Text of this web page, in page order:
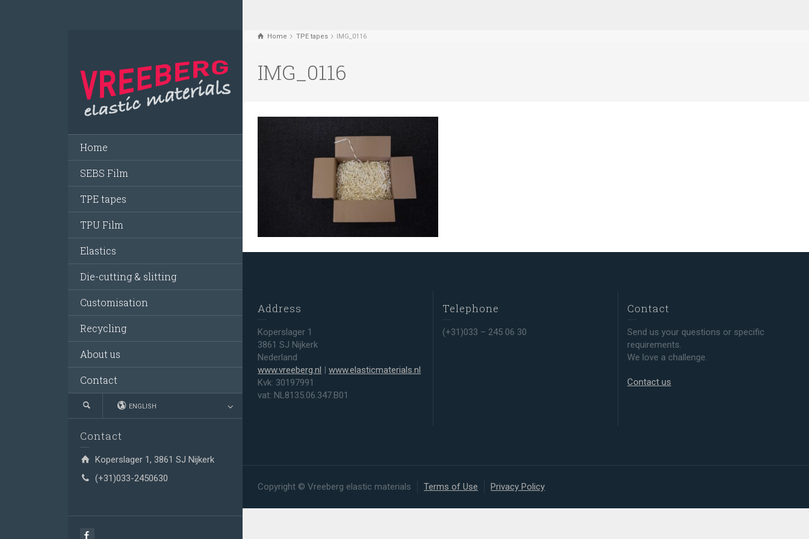
Home
SEBS Film
TPE tapes
TPU Film
Elastics
Die-cutting & slitting
Customisation
Recycling
About us
Contact
ENGLISH
Contact
Koperslager 1, 3861 SJ Nijkerk
(+31)033-2450630
Home TPE tapes IMG_0116
IMG_0116
Address
Koperslager 1
3861 SJ Nijkerk
Nederland
www.vreeberg.nl |www.elasticmaterials.nl
Kvk: 30197991
vat: NL8135.06.347.B01
Telephone
(+31)033 – 245 06 30
Contact
Send us your questions or specific
requirements.
We love a challenge.
Contact us
Copyright © Vreeberg elastic materials Terms of Use Privacy Policy